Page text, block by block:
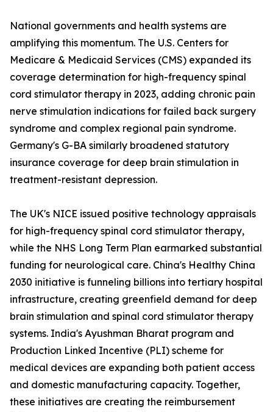
National governments and health systems are
amplifying this momentum. The U.S. Centers for
Medicare & Medicaid Services (CMS) expanded its
coverage determination for high-frequency spinal
cord stimulator therapy in 2023, adding chronic pain
nerve stimulation indications for failed back surgery
syndrome and complex regional pain syndrome.
Germany's G-BA similarly broadened statutory
insurance coverage for deep brain stimulation in
treatment-resistant depression.
The UK's NICE issued positive technology appraisals
for high-frequency spinal cord stimulator therapy,
while the NHS Long Term Plan earmarked substantial
funding for neurological care. China's Healthy China
2030 initiative is funneling billions into tertiary hospital
infrastructure, creating greenfield demand for deep
brain stimulation and spinal cord stimulator therapy
systems. India's Ayushman Bharat program and
Production Linked Incentive (PLI) scheme for
medical devices are expanding both patient access
and domestic manufacturing capacity. Together,
these initiatives are creating the reimbursement